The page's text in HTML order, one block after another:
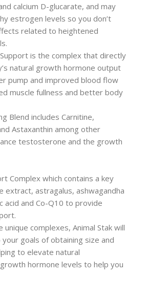
calcium D-glucarate, and may
estrogen levels so you don’t
related to heightened
is the complex that directly
natural growth hormone output
pump and improved blood flow
muscle fullness and better body
Blend includes Carnitine,
Astaxanthin among other
testosterone and the growth
Complex which contains a key
extract, astragalus, ashwagandha
acid and Co-Q10 to provide
complexes, Animal Stak will
goals of obtaining size and
to elevate natural
hormone levels to help you